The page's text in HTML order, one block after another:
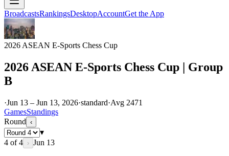
BroadcastsRankingsDesktopAccountGet the App
2026 ASEAN E-Sports Chess Cup
2026 ASEAN E-Sports Chess Cup | Group
B
·Jun 13 – Jun 13, 2026·standard·Avg 2471
GamesStandings
Round ‹
▾
4 of4 › Jun 13